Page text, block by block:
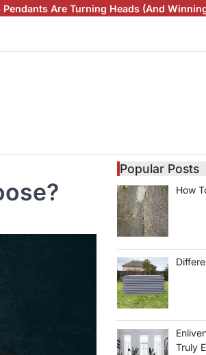
Heads (And Winning Hearts)Vintage
Popular Posts
How
Truly